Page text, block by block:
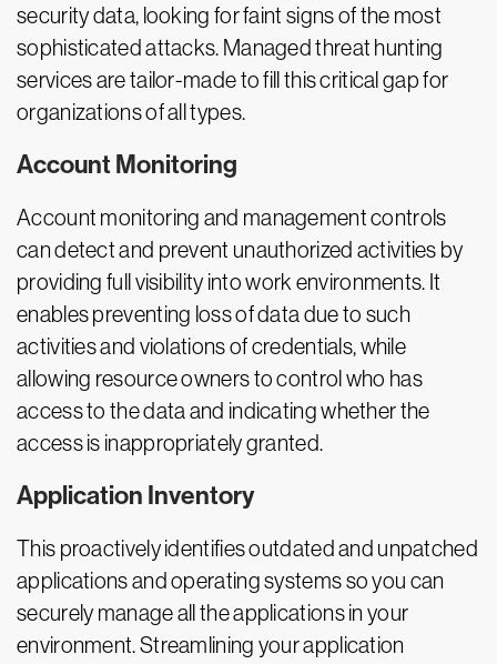
security data, looking for faint signs of the most
sophisticated attacks. Managed threat hunting
services are tailor-made to fill this critical gap for
organizations of all types.
Account Monitoring
Account monitoring and management controls
can detect and prevent unauthorized activities by
providing full visibility into work environments. It
enables preventing loss of data due to such
activities and violations of credentials, while
allowing resource owners to control who has
access to the data and indicating whether the
access is inappropriately granted.
Application Inventory
This proactively identifies outdated and unpatched
applications and operating systems so you can
securely manage all the applications in your
environment. Streamlining your application